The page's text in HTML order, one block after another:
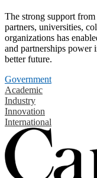
The strong support
partners, universities,
organizations has
and partnerships
better future.
Government
Academic
Industry
Innovation
International